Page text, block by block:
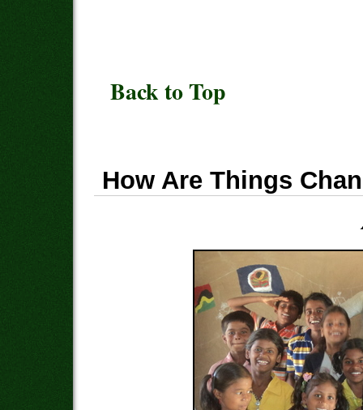
Back to Top
How Are Things